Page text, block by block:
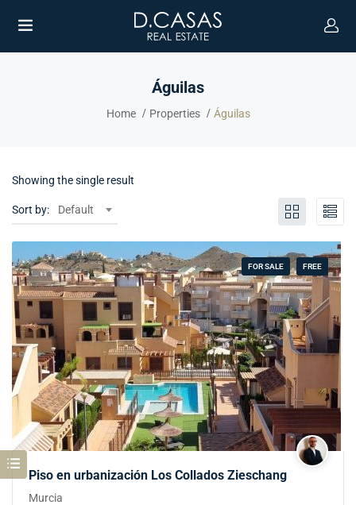
Águilas
Home Properties Águilas
Showing the single result
Sort by: Default
FOR SALE FREE
Piso en urbanización Los Collados Zieschang
Murcia